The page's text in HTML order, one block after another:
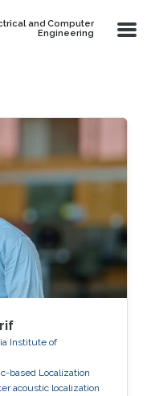
and Computer
Engineering
Institute of
based Localization
acoustic localization